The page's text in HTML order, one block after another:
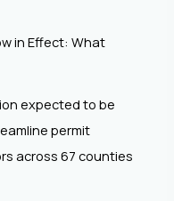
in Effect: What
expected to be
permit
across 67 counties